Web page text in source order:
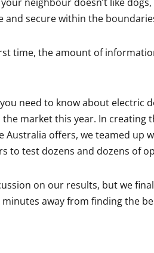
secure within the
time, the amount of
need to know about electric
market this year. In creating
offers, we teamed up
to test dozens and dozens of
on our results, but we
away from finding the